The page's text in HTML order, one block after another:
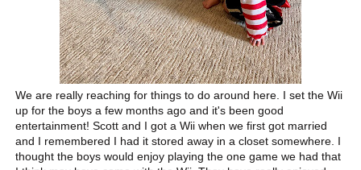
We are really reaching for things to do around here. I set the Wii
up for the boys a few months ago and it's been good
entertainment! Scott and I got a Wii when we first got married
and I remembered I had it stored away in a closet somewhere. I
thought the boys would enjoy playing the one game we had that